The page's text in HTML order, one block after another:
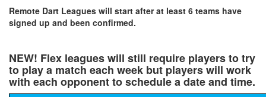
Remote Dart Leagues will start after at least 6 teams have
signed up and been confirmed.
NEW! Flex leagues will still require players to try
to play a match each week but players will work
with each opponent to schedule a date and time.